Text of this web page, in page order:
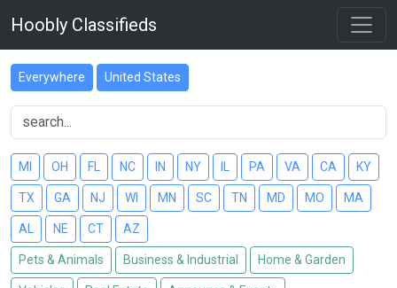
Hoobly Classifieds
Everywhere United States
MI OH FL NC IN NY PA VA CA KY
TX GA NJ WI MN SC TN MD MO MA
AL NE CT AZ
Pets & Animals Business & Industrial Home & Garden